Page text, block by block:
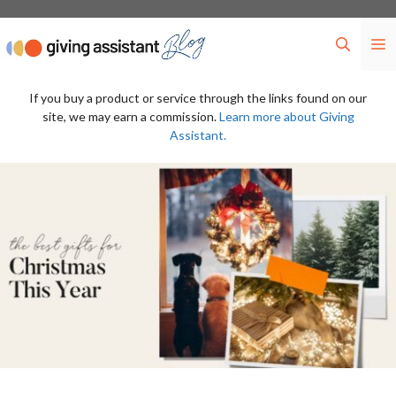
content
If you buy a product or service through the links found on our
site, we may earn a commission.Learn more about Giving
Assistant.